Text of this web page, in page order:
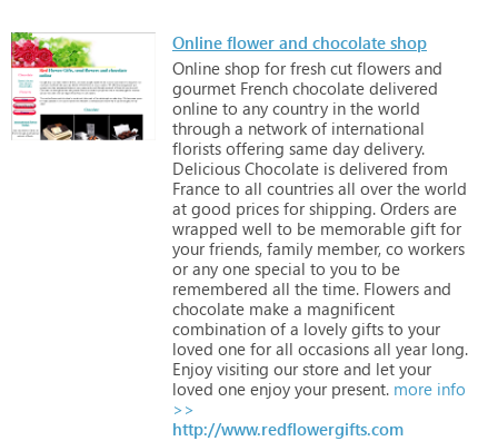
Online flower and chocolate shop
Online shop for fresh cut flowers and
gourmet French chocolate delivered
online to any country in the world
through a network of international
florists offering same day delivery.
Delicious Chocolate is delivered from
France to all countries all over the world
at good prices for shipping. Orders are
wrapped well to be memorable gift for
your friends, family member, co workers
or any one special to you to be
remembered all the time. Flowers and
chocolate make a magnificent
combination of a lovely gifts to your
loved one for all occasions all year long.
Enjoy visiting our store and let your
loved one enjoy your present. more info
>>
http://www.redflowergifts.com